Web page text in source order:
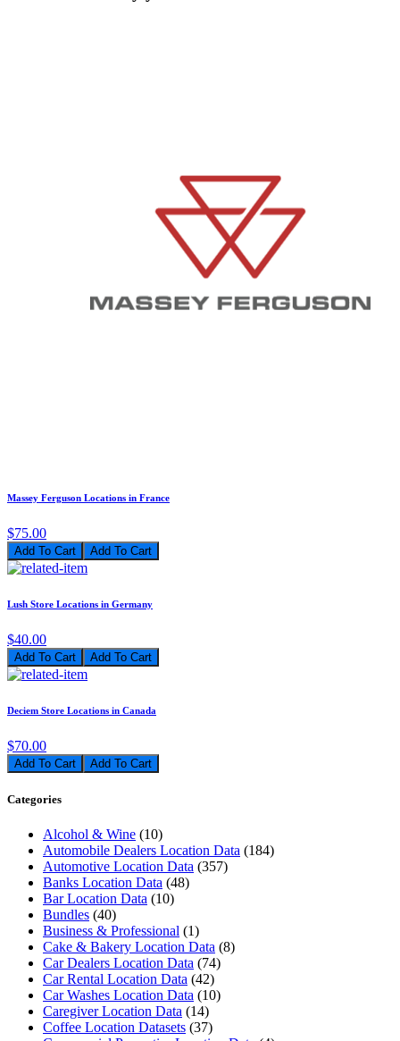
Massey Ferguson Locations in France
$75.00
Add To Cart
Lush Store Locations in Germany
$40.00
Add To Cart
Deciem Store Locations in Canada
$70.00
Add To Cart
Categories
Alcohol & Wine (10)
Automobile Dealers Location Data (184)
Automotive Location Data (357)
Banks Location Data (48)
Bar Location Data (10)
Bundles (40)
Business & Professional (1)
Cake & Bakery Location Data (8)
Car Dealers Location Data (74)
Car Rental Location Data (42)
Car Washes Location Data (10)
Caregiver Location Data (14)
Coffee Location Datasets (37)